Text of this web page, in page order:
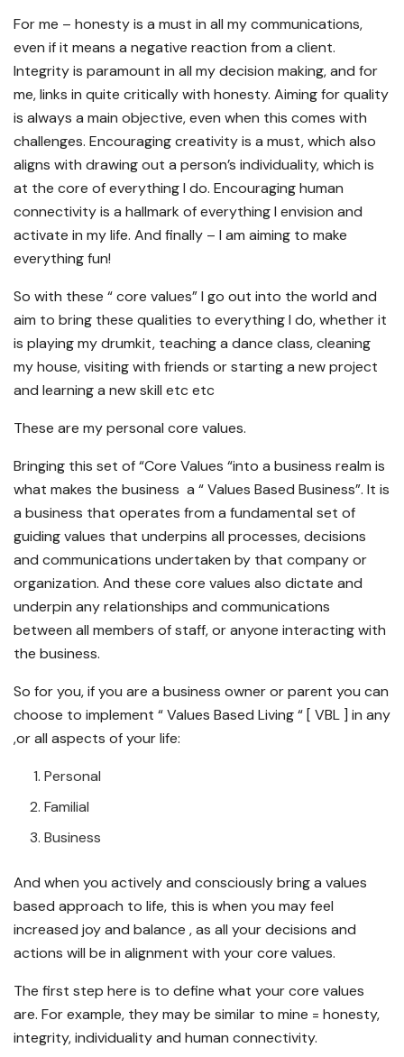
For me – honesty is a must in all my communications,
even if it means a negative reaction from a client.
Integrity is paramount in all my decision making, and for
me, links in quite critically with honesty. Aiming for quality
is always a main objective, even when this comes with
challenges. Encouraging creativity is a must, which also
aligns with drawing out a person’s individuality, which is
at the core of everything I do. Encouraging human
connectivity is a hallmark of everything I envision and
activate in my life. And finally – I am aiming to make
everything fun!
So with these “ core values” I go out into the world and
aim to bring these qualities to everything I do, whether it
is playing my drumkit, teaching a dance class, cleaning
my house, visiting with friends or starting a new project
and learning a new skill etc etc
These are my personal core values.
Bringing this set of “Core Values “into a business realm is
what makes the business a “ Values Based Business”. It is
a business that operates from a fundamental set of
guiding values that underpins all processes, decisions
and communications undertaken by that company or
organization. And these core values also dictate and
underpin any relationships and communications
between all members of staff, or anyone interacting with
the business.
So for you, if you are a business owner or parent you can
choose to implement “ Values Based Living “ [ VBL ] in any
,or all aspects of your life:
Personal
Familial
Business
And when you actively and consciously bring a values
based approach to life, this is when you may feel
increased joy and balance , as all your decisions and
actions will be in alignment with your core values.
The first step here is to define what your core values
are. For example, they may be similar to mine = honesty,
integrity, individuality and human connectivity.